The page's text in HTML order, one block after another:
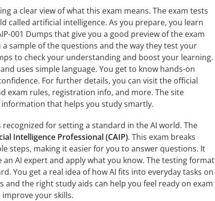
a clear view of what this exam means. The exam tests
called artificial intelligence. As you prepare, you learn
001 Dumps that give you a good preview of the exam
sample of the questions and the way they test your
to check your understanding and boost your learning.
uses simple language. You get to know hands-on
For further details, you can visit the official
exam rules, registration info, and more. The site
that helps you study smartly.
for setting a standard in the AI world. The
Intelligence Professional (CAIP). This exam breaks
steps, making it easier for you to answer questions. It
AI expert and apply what you know. The testing format
You get a real idea of how AI fits into everyday tasks on
and the right study aids can help you feel ready on exam
your skills.